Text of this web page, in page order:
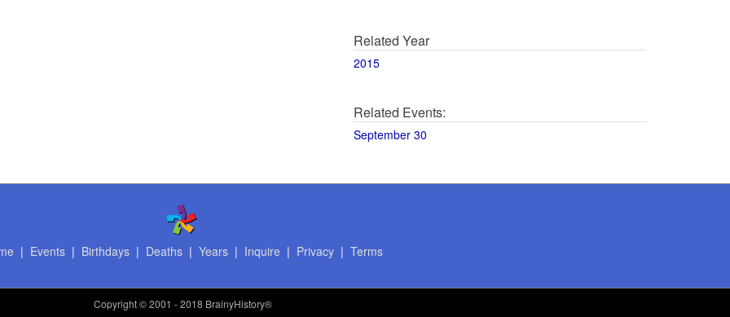
Related Year
2015
Related Events:
September 30
| Events| Birthdays| Deaths| Years| Inquire | Privacy| Terms
Copyright© 2001 - 2018 BrainyHistory®